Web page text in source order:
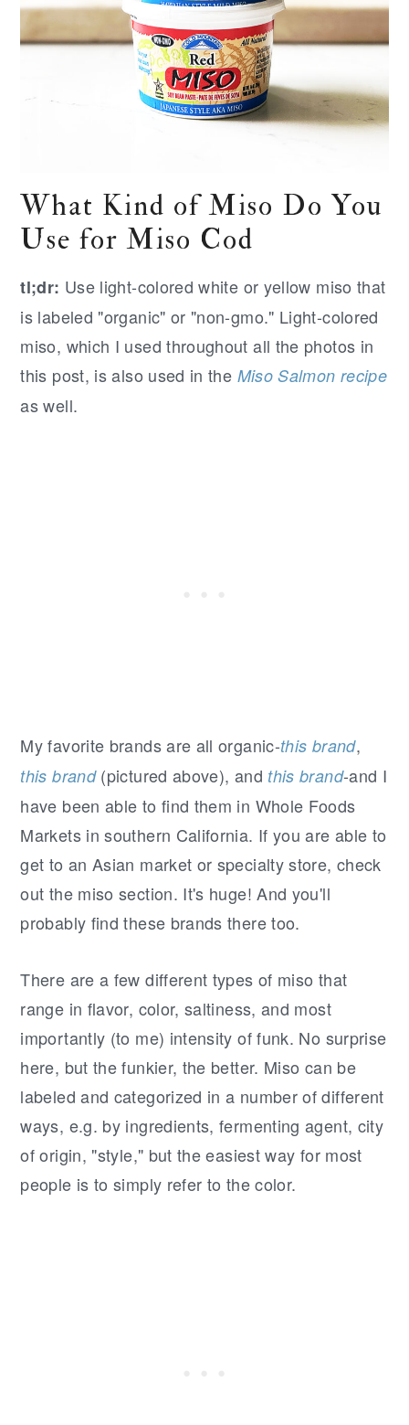
What Kind of Miso Do You
Use for Miso Cod
tl;dr: Use light-colored white or yellow miso that
is labeled "organic" or "non-gmo." Light-colored
miso, which I used throughout all the photos in
this post, is also used in the Miso Salmon recipe
as well.
My favorite brands are all organic-this brand,
this brand(pictured above), and this brand-and I
have been able to find them in Whole Foods
Markets in southern California. If you are able to
get to an Asian market or specialty store, check
out the miso section. It's huge! And you'll
probably find these brands there too.
There are a few different types of miso that
range in flavor, color, saltiness, and most
importantly (to me) intensity of funk. No surprise
here, but the funkier, the better. Miso can be
labeled and categorized in a number of different
ways, e.g. by ingredients, fermenting agent, city
of origin, "style," but the easiest way for most
people is to simply refer to the color.